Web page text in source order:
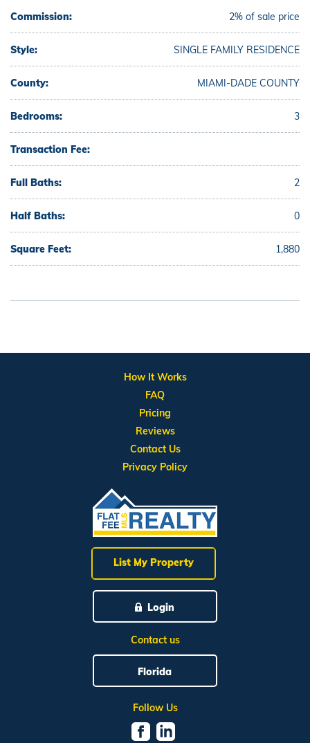
Commission: 2% of sale price
Style: SINGLE FAMILY RESIDENCE
County: MIAMI-DADE COUNTY
Bedrooms: 3
Transaction Fee:
Full Baths: 2
Half Baths: 0
Square Feet: 1,880
List My Property
Login
Contact us
Florida
Follow Us
How It Works
FAQ
Pricing
Reviews
Contact Us
Privacy Policy